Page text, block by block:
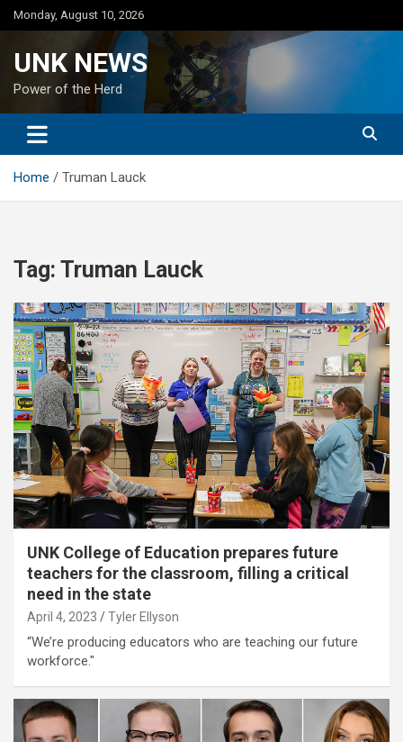
Skip
to
Monday, August 10, 2026
UNK NEWS
Power of the Herd
Home Truman Lauck
Tag: Truman Lauck
UNK College of Education prepares future
teachers for the classroom, filling a critical
need in the state
April 4, 2023 Tyler Ellyson
“We’re producing educators who are teaching our future
workforce."